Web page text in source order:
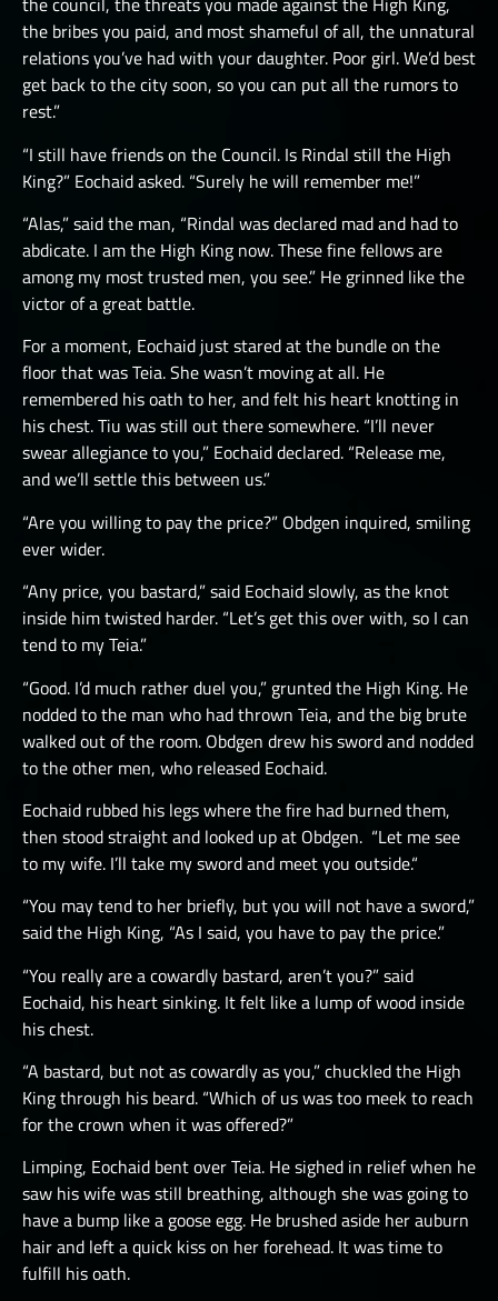
the bribes you paid, and most shameful of all, the unnatural
relations you’ve had with your daughter. Poor girl. We’d best
get back to the city soon, so you can put all the rumors to
rest.”
“I still have friends on the Council. Is Rindal still the High
King?” Eochaid asked. “Surely he will remember me!”
“Alas,” said the man, “Rindal was declared mad and had to
abdicate. I am the High King now. These fine fellows are
among my most trusted men, you see.” He grinned like the
victor of a great battle.
For a moment, Eochaid just stared at the bundle on the
floor that was Teia. She wasn’t moving at all. He
remembered his oath to her, and felt his heart knotting in
his chest. Tiu was still out there somewhere. “I’ll never
swear allegiance to you,” Eochaid declared. “Release me,
and we’ll settle this between us.”
“Are you willing to pay the price?” Obdgen inquired, smiling
ever wider.
“Any price, you bastard,” said Eochaid slowly, as the knot
inside him twisted harder. “Let’s get this over with, so I can
tend to my Teia.”
“Good. I’d much rather duel you,” grunted the High King. He
nodded to the man who had thrown Teia, and the big brute
walked out of the room. Obdgen drew his sword and nodded
to the other men, who released Eochaid.
Eochaid rubbed his legs where the fire had burned them,
then stood straight and looked up at Obdgen. “Let me see
to my wife. I’ll take my sword and meet you outside.“
“You may tend to her briefly, but you will not have a sword,”
said the High King, “As I said, you have to pay the price.”
“You really are a cowardly bastard, aren’t you?” said
Eochaid, his heart sinking. It felt like a lump of wood inside
his chest.
“A bastard, but not as cowardly as you,” chuckled the High
King through his beard. “Which of us was too meek to reach
for the crown when it was offered?”
Limping, Eochaid bent over Teia. He sighed in relief when he
saw his wife was still breathing, although she was going to
have a bump like a goose egg. He brushed aside her auburn
hair and left a quick kiss on her forehead. It was time to
fulfill his oath.